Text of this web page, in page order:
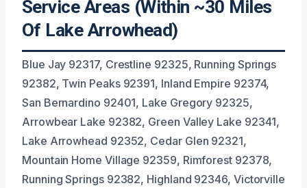
Service Areas (Within ~30 Miles
Of Lake Arrowhead)
Blue Jay 92317, Crestline 92325, Running Springs
92382, Twin Peaks 92391, Inland Empire 92374,
San Bernardino 92401, Lake Gregory 92325,
Arrowbear Lake 92382, Green Valley Lake 92341,
Lake Arrowhead 92352, Cedar Glen 92321,
Mountain Home Village 92359, Rimforest 92378,
Running Springs 92382, Highland 92346, Victorville